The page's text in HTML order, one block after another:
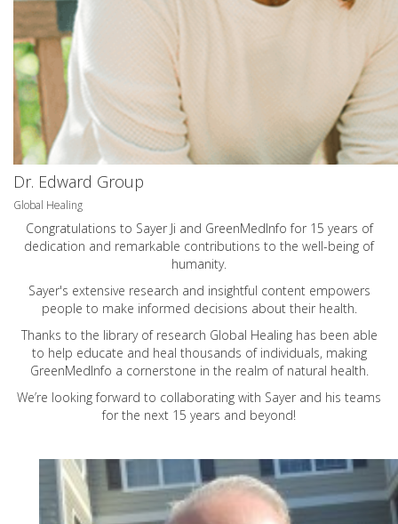
Dr. Edward Group
Global Healing
Congratulations to Sayer Ji and GreenMedInfo for 15 years of
dedication and remarkable contributions to the well-being of
humanity.
Sayer's extensive research and insightful content empowers
people to make informed decisions about their health.
Thanks to the library of research Global Healing has been able
to help educate and heal thousands of individuals, making
GreenMedInfo a cornerstone in the realm of natural health.
We’re looking forward to collaborating with Sayer and his teams
for the next 15 years and beyond!